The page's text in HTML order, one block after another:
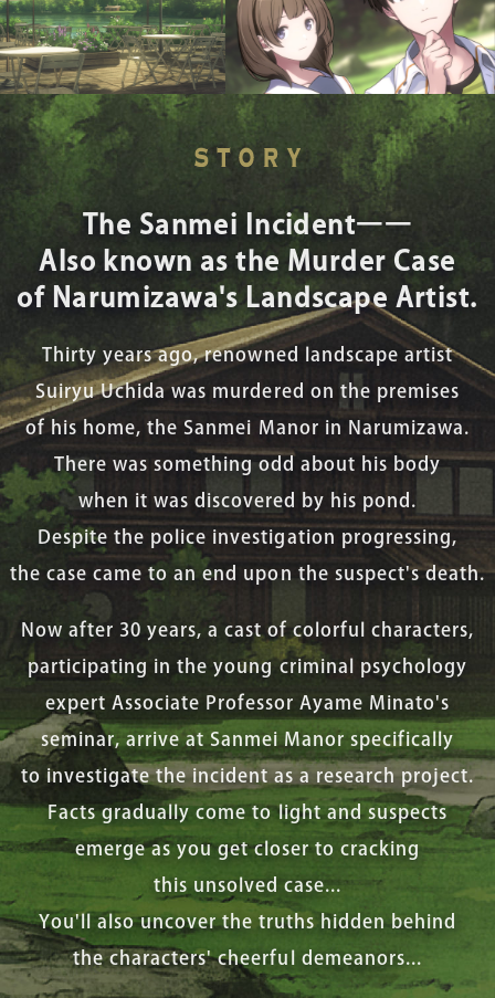
The Sanmei Incident――
Also known as the Murder Case
of Narumizawa's Landscape Artist.
Thirty years ago, renowned landscape artist
Suiryu Uchida was murdered on the premises
of his home, the Sanmei Manor in Narumizawa.
There was something odd about his body
when it was discovered by his pond.
Despite the police investigation progressing,
the case came to an end upon the suspect's death.
Now after 30 years, a cast of colorful characters,
participating in the young criminal psychology
expert Associate Professor Ayame Minato's
seminar, arrive at Sanmei Manor specifically
to investigate the incident as a research project.
Facts gradually come to light and suspects
emerge as you get closer to cracking
this unsolved case...
You'll also uncover the truths hidden behind
the characters' cheerful demeanors...